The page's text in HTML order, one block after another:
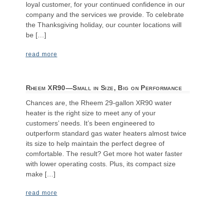
loyal customer, for your continued confidence in our
company and the services we provide. To celebrate
the Thanksgiving holiday, our counter locations will
be […]
read more
Rheem XR90—Small in Size, Big on Performance
Chances are, the Rheem 29-gallon XR90 water
heater is the right size to meet any of your
customers’ needs. It’s been engineered to
outperform standard gas water heaters almost twice
its size to help maintain the perfect degree of
comfortable. The result? Get more hot water faster
with lower operating costs. Plus, its compact size
make […]
read more